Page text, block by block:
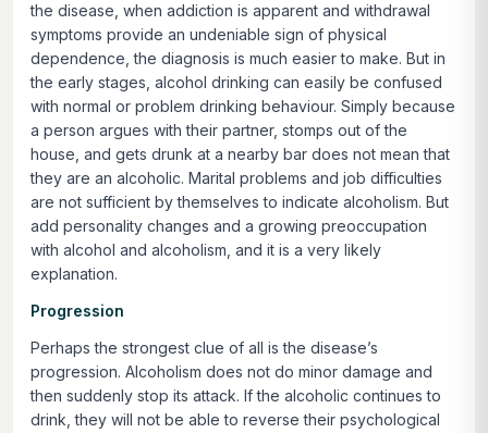
the disease, when addiction is apparent and withdrawal
symptoms provide an undeniable sign of physical
dependence, the diagnosis is much easier to make. But in
the early stages, alcohol drinking can easily be confused
with normal or problem drinking behaviour. Simply because
a person argues with their partner, stomps out of the
house, and gets drunk at a nearby bar does not mean that
they are an alcoholic. Marital problems and job difficulties
are not sufficient by themselves to indicate alcoholism. But
add personality changes and a growing preoccupation
with alcohol and alcoholism, and it is a very likely
explanation.
Progression
Perhaps the strongest clue of all is the disease’s
progression. Alcoholism does not do minor damage and
then suddenly stop its attack. If the alcoholic continues to
drink, they will not be able to reverse their psychological